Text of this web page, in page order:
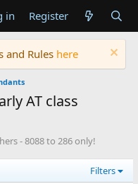
in Register
and Rules here
AT class
- 8088 to 286 only!
Filters